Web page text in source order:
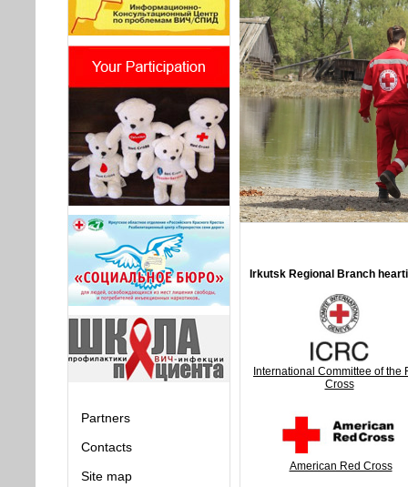
Partners
Contacts
Site map
Irkutsk Regional Branch
International Committee of the
Cross
American Red Cross